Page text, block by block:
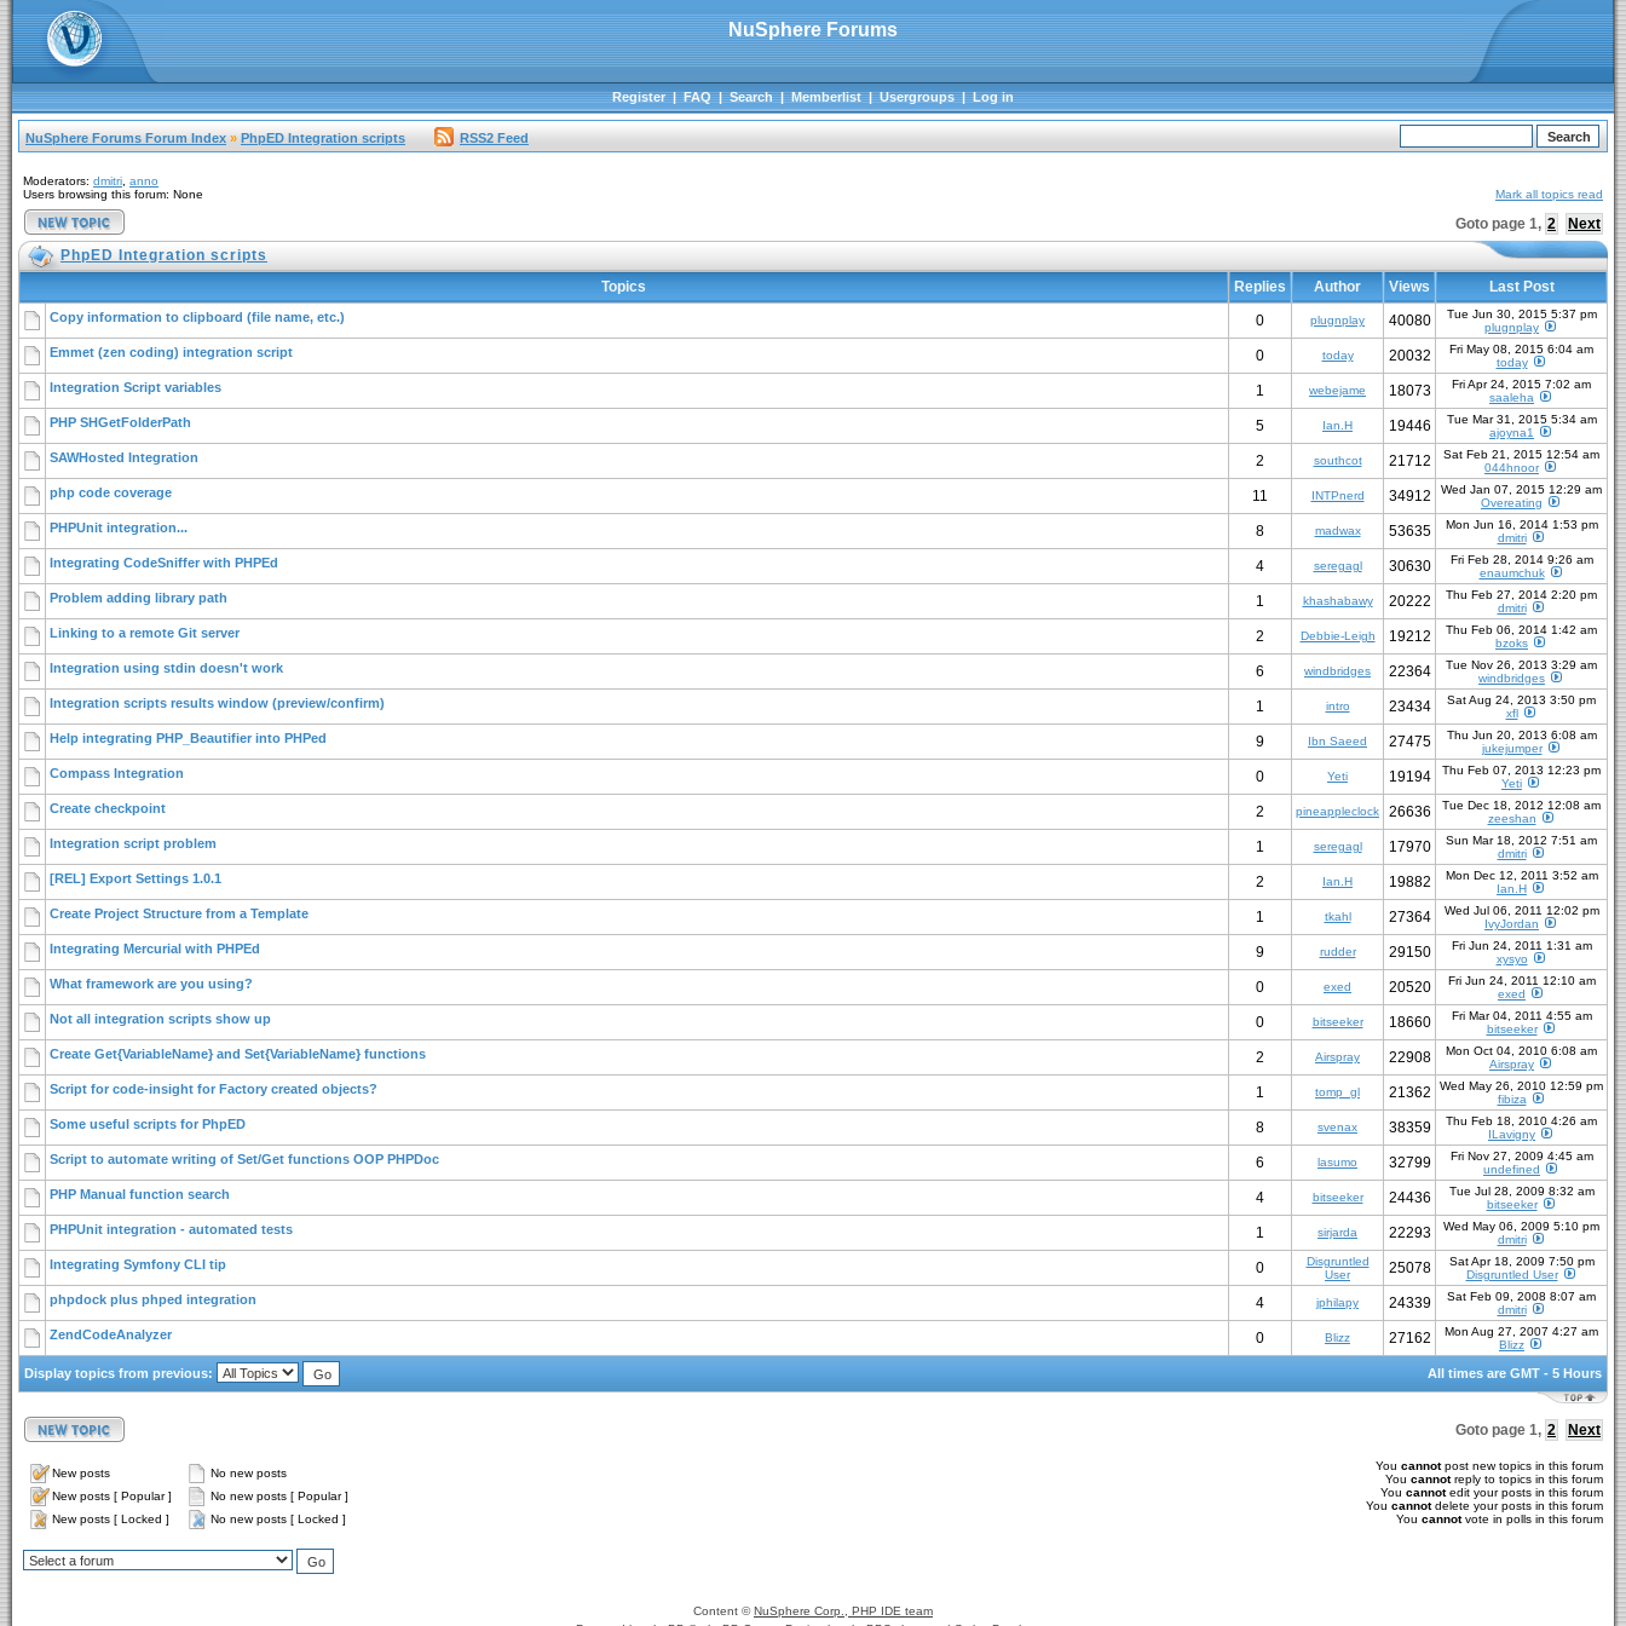
NuSphere Forums
Register|FAQ|Search|Memberlist|Usergroups|Log in
NuSphere Forums Forum Index » PhpED Integration scripts RSS2 Feed
Moderators: dmitri anno
Users browsing this forum: None
Mark all topics read
Goto page 1, 2
Next
PhpED Integration scripts
Topics
Replies Author Views Last Post
Copy information to clipboard (file name, etc.) 0 plugnplay 40080
Tue Jun 30, 2015 5:37 pm
plugnplay
Emmet (zen coding) integration script 0 today 20032
Fri May 08, 2015 6:04 am
today
Integration Script variables 1 webejame 18073
Fri Apr 24, 2015 7:02 am
saaleha
PHP SHGetFolderPath 5 Ian.H 19446
Tue Mar 31, 2015 5:34 am
ajoyna1
SAWHosted Integration 2 southcot 21712
Sat Feb 21, 2015 12:54 am
044hnoor
php code coverage 11 INTPnerd 34912
Wed Jan 07, 2015 12:29 am
Overeating
PHPUnit integration... 8 madwax 53635
Mon Jun 16, 2014 1:53 pm
dmitri
Integrating CodeSniffer with PHPEd 4 seregagl 30630
Fri Feb 28, 2014 9:26 am
enaumchuk
Problem adding library path 1 khashabawy 20222
Thu Feb 27, 2014 2:20 pm
dmitri
Linking to a remote Git server 2 Debbie-Leigh 19212
Thu Feb 06, 2014 1:42 am
bzoks
Integration using stdin doesn't work 6 windbridges 22364
Tue Nov 26, 2013 3:29 am
windbridges
Integration scripts results window (preview/confirm) 1 intro 23434
Sat Aug 24, 2013 3:50 pm
xfl
Help integrating PHP_Beautifier into PHPed 9 Ibn Saeed 27475
Thu Jun 20, 2013 6:08 am
jukejumper
Compass Integration 0 Yeti 19194
Thu Feb 07, 2013 12:23 pm
Yeti
Create checkpoint 2 pineappleclock 26636
Tue Dec 18, 2012 12:08 am
zeeshan
Integration script problem 1 seregagl 17970
Sun Mar 18, 2012 7:51 am
dmitri
[REL] Export Settings 1.0.1 2 Ian.H 19882
Mon Dec 12, 2011 3:52 am
Ian.H
Create Project Structure from a Template 1 tkahl 27364
Wed Jul 06, 2011 12:02 pm
IvyJordan
Integrating Mercurial with PHPEd 9 rudder 29150
Fri Jun 24, 2011 1:31 am
xysyo
What framework are you using? 0 exed 20520
Fri Jun 24, 2011 12:10 am
exed
Not all integration scripts show up 0 bitseeker 18660
Fri Mar 04, 2011 4:55 am
bitseeker
Create Get{VariableName} and Set{VariableName} functions 2 Airspray 22908
Mon Oct 04, 2010 6:08 am
Airspray
Script for code-insight for Factory created objects? 1 tomp_gl 21362
Wed May 26, 2010 12:59 pm
fibiza
Some useful scripts for PhpED 8 svenax 38359
Thu Feb 18, 2010 4:26 am
ILavigny
Script to automate writing of Set/Get functions OOP PHPDoc 6 lasumo 32799
Fri Nov 27, 2009 4:45 am
undefined
PHP Manual function search 4 bitseeker 24436
Tue Jul 28, 2009 8:32 am
bitseeker
PHPUnit integration - automated tests 1 sirjarda 22293
Wed May 06, 2009 5:10 pm
dmitri
Integrating Symfony CLI tip 0
Disgruntled
User
25078
Sat Apr 18, 2009 7:50 pm
Disgruntled User
phpdock plus phped integration 4 jphilapy 24339
Sat Feb 09, 2008 8:07 am
dmitri
ZendCodeAnalyzer 0 Blizz 27162
Mon Aug 27, 2007 4:27 am
Blizz
Display topics from previous: All times are GMT - 5 Hours
New posts
No new posts
New posts [ Popular ]
No new posts [ Popular ]
New posts [ Locked ]
No new posts [ Locked ]
Goto page 1, 2 Next
You cannotpost new topics in this forum
You cannotreply to topics in this forum
You cannotedit your posts in this forum
You cannotdelete your posts in this forum
You cannotvote in polls in this forum
Content ©NuSphere Corp., PHP IDE team